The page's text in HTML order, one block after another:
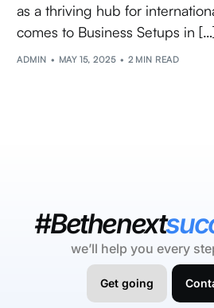
as a thriving hub for
comes to Business Setups in
ADMIN MAY 15, 2025 2 MIN READ
#Bethenext
we’ll help you every
Get going